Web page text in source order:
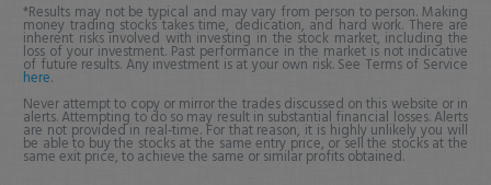
*Results may not be typical and may vary from person to person. Making
money trading stocks takes time, dedication, and hard work. There are
inherent risks involved with investing in the stock market, including the
loss of your investment. Past performance in the market is not indicative
of future results. Any investment is at your own risk. See Terms of Service
here.
Never attempt to copy or mirror the trades discussed on this website or in
alerts. Attempting to do so may result in substantial financial losses. Alerts
are not provided in real-time. For that reason, it is highly unlikely you will
be able to buy the stocks at the same entry price, or sell the stocks at the
same exit price, to achieve the same or similar profits obtained.